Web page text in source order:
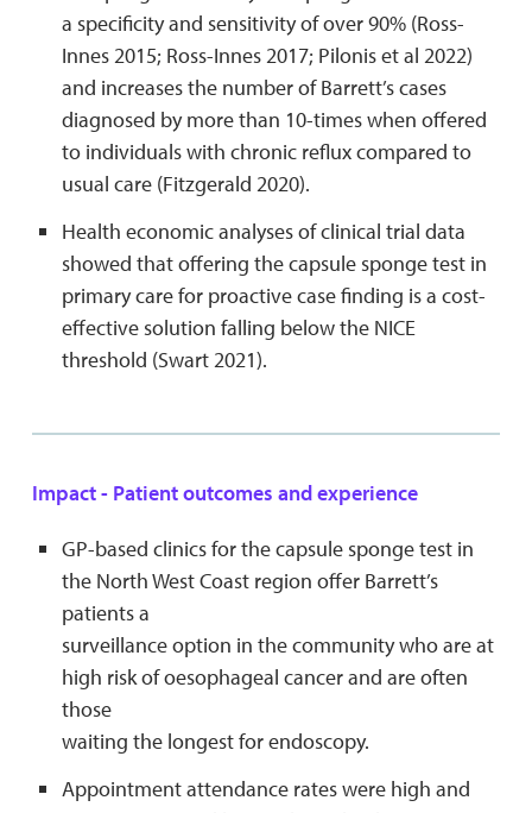
a specificity and sensitivity of over 90% (Ross-
Innes 2015; Ross-Innes 2017; Pilonis et al 2022)
and increases the number of Barrett’s cases
diagnosed by more than 10-times when offered
to individuals with chronic reflux compared to
usual care (Fitzgerald 2020).
Health economic analyses of clinical trial data
showed that offering the capsule sponge test in
primary care for proactive case finding is a cost-
effective solution falling below the NICE
threshold (Swart 2021).
Impact - Patient outcomes and experience
GP-based clinics for the capsule sponge test in
the North West Coast region offer Barrett’s
patients a
surveillance option in the community who are at
high risk of oesophageal cancer and are often
those
waiting the longest for endoscopy.
Appointment attendance rates were high and